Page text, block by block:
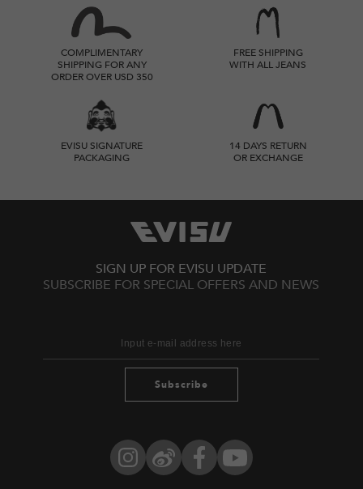
COMPLIMENTARY
SHIPPING FOR ANY
ORDER OVER USD 350
FREE SHIPPING
WITH ALL JEANS
EVISU SIGNATURE
PACKAGING
14 DAYS RETURN
OR EXCHANGE
SIGN UP FOR EVISU UPDATE
SUBSCRIBE FOR SPECIAL OFFERS AND NEWS
Subscribe
Instagram
Weibo FacebookYouTube